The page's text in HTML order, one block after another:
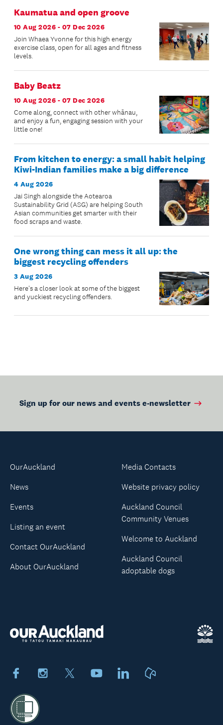
Kaumatua and open groove
10 Aug 2026 - 07 Dec 2026
Join Whaea Yvonne for this high energy
exercise class, open for all ages and fitness
levels.
Baby Beatz
10 Aug 2026 - 07 Dec 2026
Come along, connect with other whānau,
and enjoy a fun, engaging session with your
little one!
From kitchen to energy: a small habit helping
Kiwi-Indian families make a big difference
4 Aug 2026
Jai Singh alongside the Aotearoa
Sustainability Grid (ASG) are helping South
Asian communities get smarter with their
food scraps and waste.
One wrong thing can mess it all up: the
biggest recycling offenders
3 Aug 2026
Here's a closer look at some of the biggest
and yuckiest recycling offenders.
Sign up for our news and events e-newsletter
FacebookInstagram YoutubeLinkedIn
OurAuckland
News
Events
Listing an event
Contact OurAuckland
About OurAuckland
Media Contacts
Website privacy policy
Auckland Council
Community Venues
Welcome to Auckland
Auckland Council
adoptable dogs